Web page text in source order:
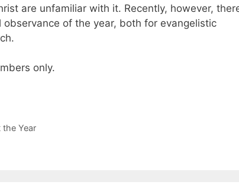
are unfamiliar with it. Recently, however,
of the year, both for evangelistic
only.
Year